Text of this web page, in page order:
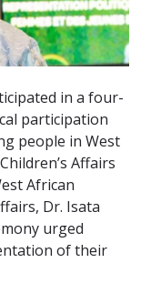
in a four-
participation
people in West
Affairs
African
Dr. Isata
urged
of their